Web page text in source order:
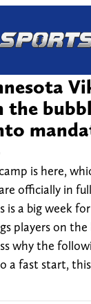
the
is here,
officially in
is a big week
players on the
why the
a fast start, this